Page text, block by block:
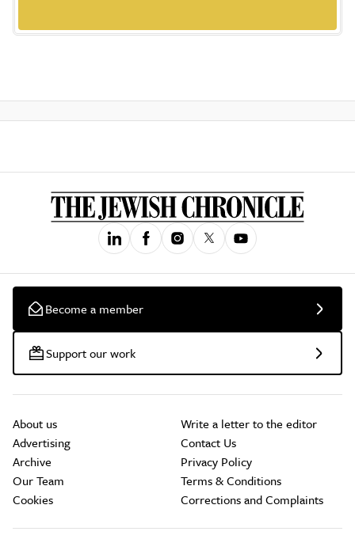
Become a member
Support our work
About us
Advertising
Archive
Our Team
Cookies
Write a letter to the editor
Contact Us
Privacy Policy
Terms & Conditions
Corrections and Complaints